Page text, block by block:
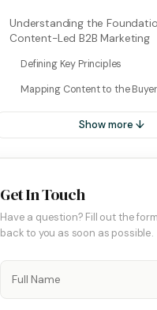
Understanding the
Content-Led B2B Marketing
Defining Key Principles
Mapping Content to the
Show more ↓
Get In Touch
Have a question? Fill out the
back to you as soon as possible.